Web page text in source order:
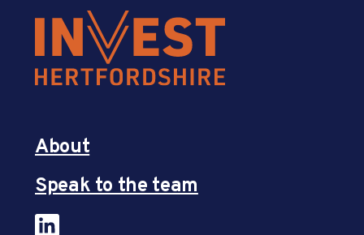
About
Speak to the team